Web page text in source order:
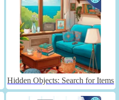
Hidden Objects: Search for Items